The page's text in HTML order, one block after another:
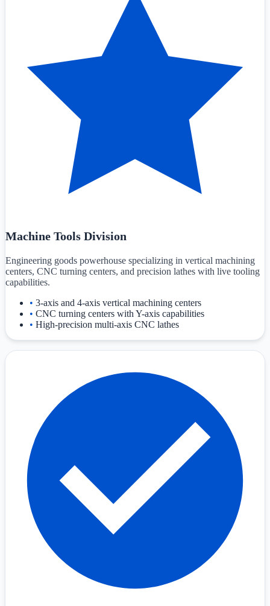
Machine Tools Division
Engineering goods powerhouse specializing in vertical machining
centers, CNC turning centers, and precision lathes with live tooling
capabilities.
• 3-axis and 4-axis vertical machining centers
• CNC turning centers with Y-axis capabilities
• High-precision multi-axis CNC lathes